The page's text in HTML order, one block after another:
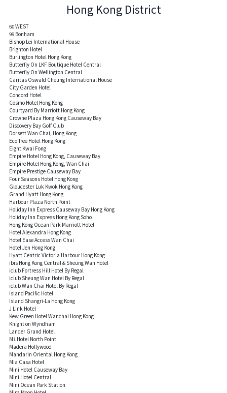
Hong Kong District
60 WEST
99 Bonham
Bishop Lei International House
Brighton Hotel
Burlington Hotel Hong Kong
Butterfly On LKF Boutique Hotel Central
Butterfly On Wellington Central
Caritas Oswald Cheung International House
City Garden Hotel
Concord Hotel
Cosmo Hotel Hong Kong
Courtyard By Marriott Hong Kong
Crowne Plaza Hong Kong Causeway Bay
Discovery Bay Golf Club
Dorsett Wan Chai, Hong Kong
Eco Tree Hotel Hong Kong
Eight Kwai Fong
Empire Hotel Hong Kong, Causeway Bay
Empire Hotel Hong Kong, Wan Chai
Empire Prestige Causeway Bay
Four Seasons Hotel Hong Kong
Gloucester Luk Kwok Hong Kong
Grand Hyatt Hong Kong
Harbour Plaza North Point
Holiday Inn Express Causeway Bay Hong Kong
Holiday Inn Express Hong Kong Soho
Hong Kong Ocean Park Marriott Hotel
Hotel Alexandra Hong Kong
Hotel Ease Access Wan Chai
Hotel Jen Hong Kong
Hyatt Centric Victoria Harbour Hong Kong
ibis Hong Kong Central & Sheung Wan Hotel
iclub Fortress Hill Hotel By Regal
iclub Sheung Wan Hotel By Regal
iclub Wan Chai Hotel By Regal
Island Pacific Hotel
Island Shangri-La Hong Kong
J Link Hotel
Kew Green Hotel Wanchai Hong Kong
Knight on Wyndham
Lander Grand Hotel
M1 Hotel North Point
Madera Hollywood
Mandarin Oriental Hong Kong
Mia Casa Hotel
Mini Hotel Causeway Bay
Mini Hotel Central
Mini Ocean Park Station